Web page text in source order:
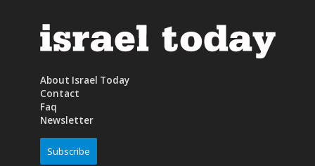
About Israel Today
Contact
Faq
Newsletter
Subscribe